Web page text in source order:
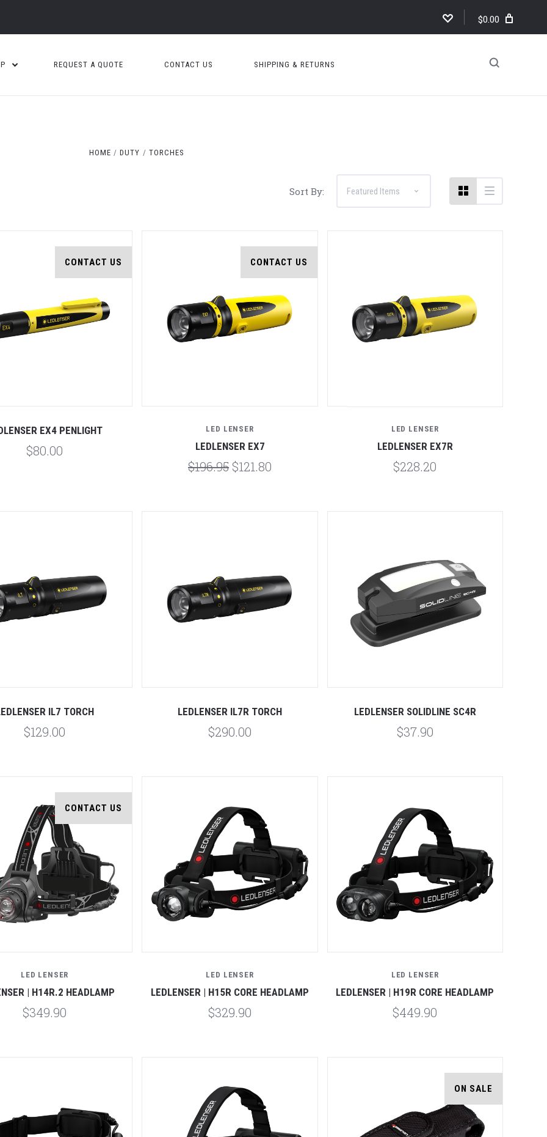
$0.00
REQUEST A QUOTE CONTACT US SHIPPING & RETURNS
HOME DUTY TORCHES
Sort By:
CONTACT US
EX4 PENLIGHT
$80.00
CONTACT US
LED LENSER
LEDLENSER EX7
$196.95 $121.80
LED LENSER
LEDLENSER EX7R
$228.20
IL7 TORCH
$129.00
LEDLENSER IL7R TORCH
$290.00
LEDLENSER SOLIDLINE SC4R
$37.90
CONTACT US
LED LENSER
| H14R.2 HEADLAMP
$349.90
LED LENSER
LEDLENSER | H15R CORE HEADLAMP
$329.90
LED LENSER
LEDLENSER | H19R CORE HEADLAMP
$449.90
ON SALE